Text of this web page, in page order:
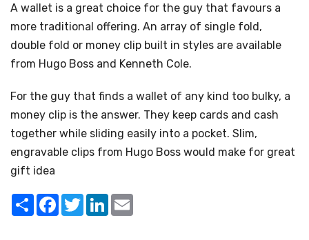
A wallet is a great choice for the guy that favours a
more traditional offering. An array of single fold,
double fold or money clip built in styles are available
from Hugo Boss and Kenneth Cole.
For the guy that finds a wallet of any kind too bulky, a
money clip is the answer. They keep cards and cash
together while sliding easily into a pocket. Slim,
engravable clips from Hugo Boss would make for great
gift idea
ShareFacebook
TwitterLinkedIn